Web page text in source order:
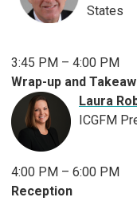
States
3:45 PM – 4:00 PM
Wrap-up and
Laura
ICGFM
4:00 PM – 6:00 PM
Reception